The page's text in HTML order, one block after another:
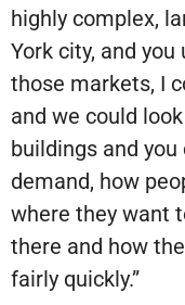
highly complex,
York city, and
those markets, I
and we could
buildings and
demand, how
where they want
there and how
fairly quickly.”